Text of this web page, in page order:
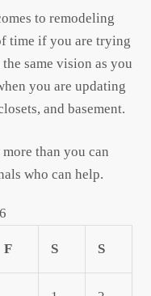
to remodeling
time if you are trying
same vision as you
you are updating
and basement.
than you can
who can help.
F S S